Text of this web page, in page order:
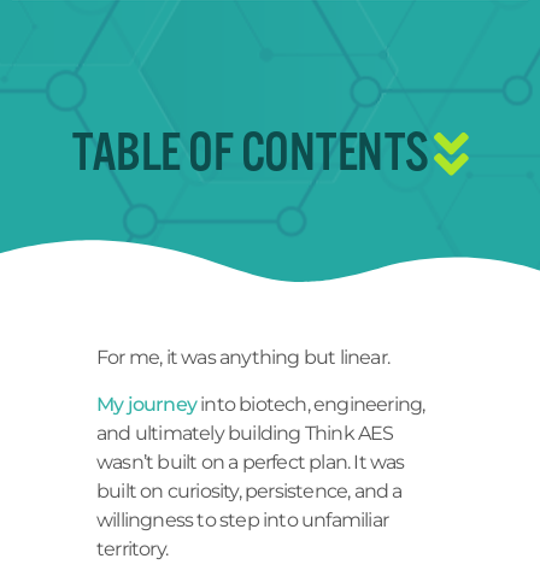
TABLE OF CONTENTS
For me, it was anything but linear.
My journeyinto biotech, engineering,
and ultimately building Think AES
wasn’t built on a perfect plan. It was
built on curiosity, persistence, and a
willingness to step into unfamiliar
territory.